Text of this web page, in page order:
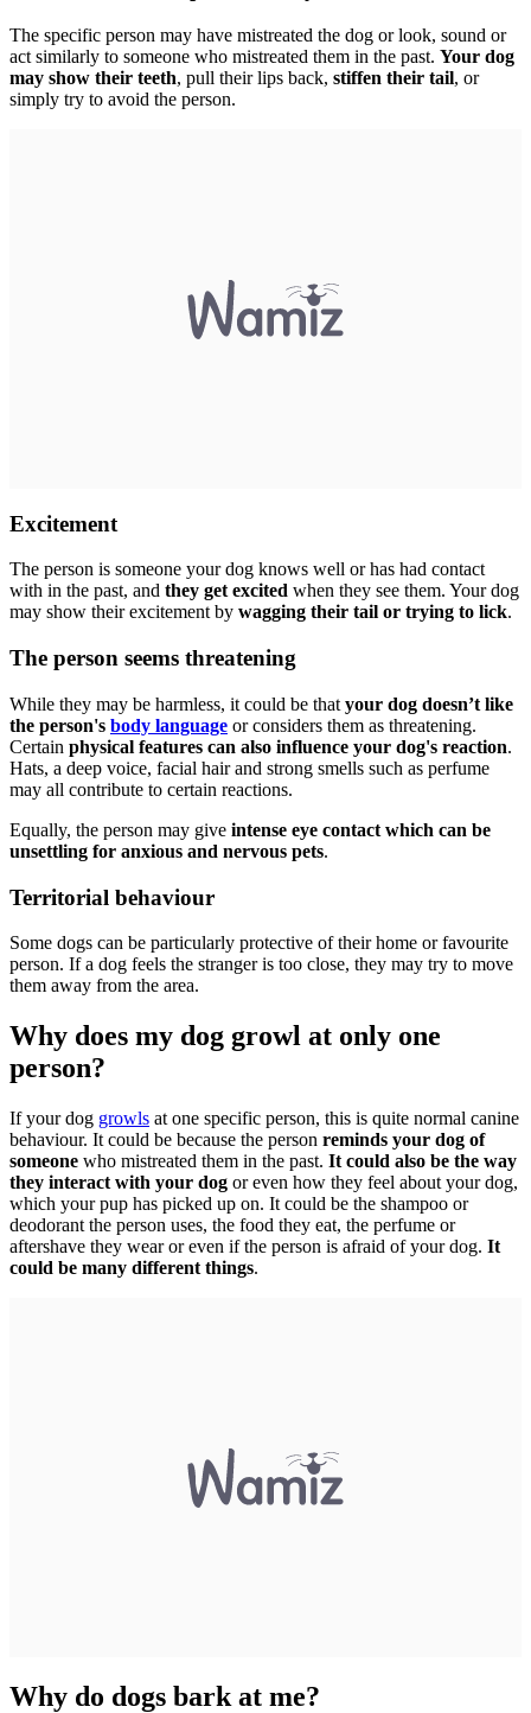
The specific person may have mistreated the dog or look, sound or
act similarly to someone who mistreated them in the past. Your dog
may show their teeth, pull their lips back, stiffen their tail, or
simply try to avoid the person.
Excitement
The person is someone your dog knows well or has had contact
with in the past, and they get excited when they see them. Your dog
may show their excitement by wagging their tail or trying to lick.
The person seems threatening
While they may be harmless, it could be that your dog doesn’t like
the person's body language or considers them as threatening.
Certain physical features can also influence your dog's reaction.
Hats, a deep voice, facial hair and strong smells such as perfume
may all contribute to certain reactions.
Equally, the person may give intense eye contact which can be
unsettling for anxious and nervous pets.
Territorial behaviour
Some dogs can be particularly protective of their home or favourite
person. If a dog feels the stranger is too close, they may try to move
them away from the area.
Why does my dog growl at only one
person?
If your dog growls at one specific person, this is quite normal canine
behaviour. It could be because the person reminds your dog of
someone who mistreated them in the past. It could also be the way
they interact with your dog or even how they feel about your dog,
which your pup has picked up on. It could be the shampoo or
deodorant the person uses, the food they eat, the perfume or
aftershave they wear or even if the person is afraid of your dog. It
could be many different things.
Why do dogs bark at me?